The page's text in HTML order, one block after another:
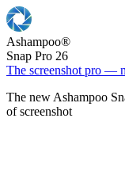
Ashampoo®
Snap Pro 26
The screenshot pro —
The new Ashampoo
of screenshot